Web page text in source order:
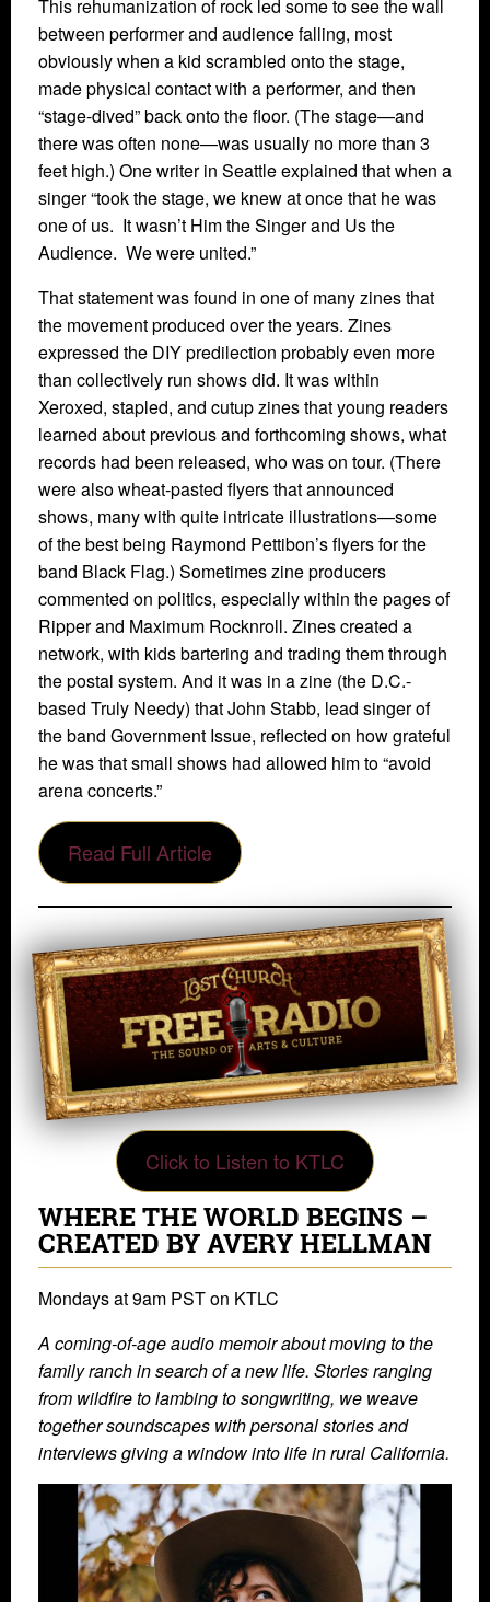
This rehumanization of rock led some to see the wall
between performer and audience falling, most
obviously when a kid scrambled onto the stage,
made physical contact with a performer, and then
“stage-dived” back onto the floor. (The stage—and
there was often none—was usually no more than 3
feet high.) One writer in Seattle explained that when a
singer “took the stage, we knew at once that he was
one of us. It wasn’t Him the Singer and Us the
Audience. We were united.”
That statement was found in one of many zines that
the movement produced over the years. Zines
expressed the DIY predilection probably even more
than collectively run shows did. It was within
Xeroxed, stapled, and cutup zines that young readers
learned about previous and forthcoming shows, what
records had been released, who was on tour. (There
were also wheat-pasted flyers that announced
shows, many with quite intricate illustrations—some
of the best being Raymond Pettibon’s flyers for the
band Black Flag.) Sometimes zine producers
commented on politics, especially within the pages of
Ripper and Maximum Rocknroll. Zines created a
network, with kids bartering and trading them through
the postal system. And it was in a zine (the D.C.-
based Truly Needy) that John Stabb, lead singer of
the band Government Issue, reflected on how grateful
he was that small shows had allowed him to “avoid
arena concerts.”
Read Full Article
Click to Listen to KTLC
WHERE THE WORLD BEGINS –
CREATED BY AVERY HELLMAN
Mondays at 9am PST on KTLC
A coming-of-age audio memoir about moving to the
family ranch in search of a new life. Stories ranging
from wildfire to lambing to songwriting, we weave
together soundscapes with personal stories and
interviews giving a window into life in rural California.